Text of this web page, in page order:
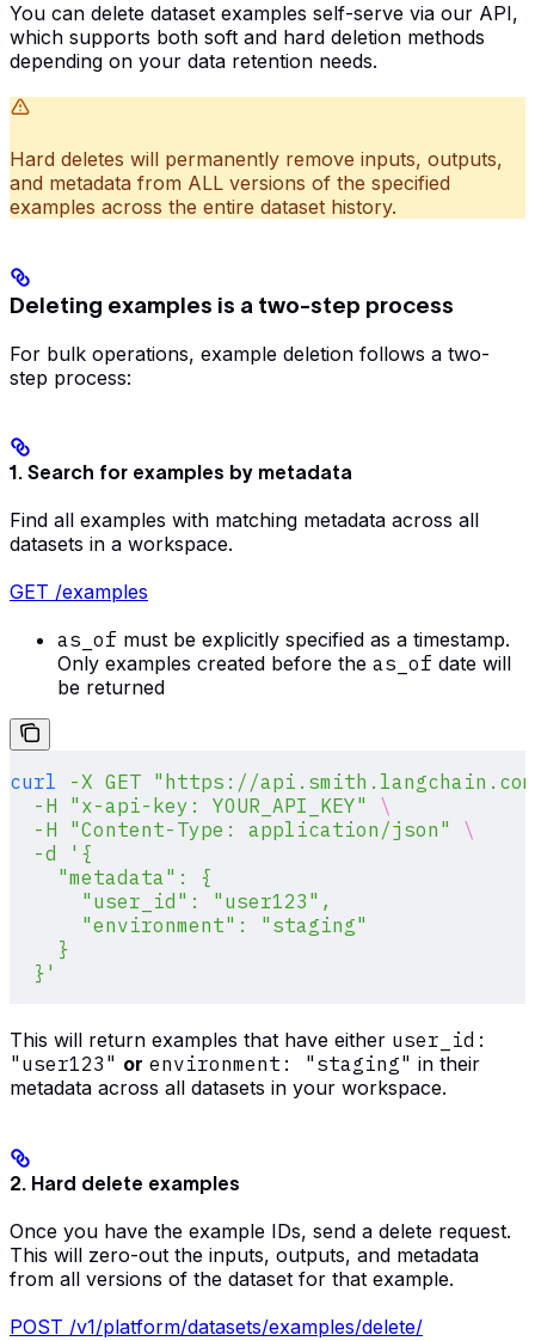
You can delete dataset examples self-serve via our API,
which supports both soft and hard deletion methods
depending on your data retention needs.
Hard deletes will permanently remove inputs, outputs,
and metadata from ALL versions of the specified
examples across the entire dataset history.
Deleting examples is a two-step process
For bulk operations, example deletion follows a two-
step process:
1. Search for examples by metadata
Find all examples with matching metadata across all
datasets in a workspace.
GET /examples
as_of must be explicitly specified as a timestamp.
Only examples created before the as_of date will
be returned
curl -X GET "https://api.smith.langchain.com/
  -H
"x-api-key: YOUR_API_KEY"
\
  -H
"Content-Type: application/json"
\
  -d
'{
    "metadata": {
      "user_id": "user123",
      "environment": "staging"
    }
  }'
This will return examples that have either user_id:
"user123" or environment: "staging" in their
metadata across all datasets in your workspace.
2. Hard delete examples
Once you have the example IDs, send a delete request.
This will zero-out the inputs, outputs, and metadata
from all versions of the dataset for that example.
POST /v1/platform/datasets/examples/delete/